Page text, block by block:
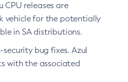
releases are
vehicle for the potentially
in SA distributions.
bug fixes. Azul
with the associated